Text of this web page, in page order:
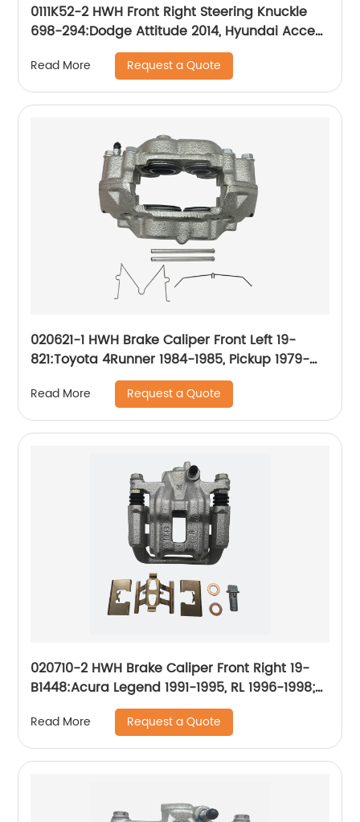
0111K52-2 HWH Front Right Steering Knuckle
698-294:Dodge Attitude 2014, Hyundai Accent
Read More Request a Quote
020621-1 HWH Brake Caliper Front Left 19-
821:Toyota 4Runner 1984-1985, Pickup 1979-
Read More Request a Quote
020710-2 HWH Brake Caliper Front Right 19-
B1448:Acura Legend 1991-1995, RL 1996-1998;
Honda CR-V 2002-2004, Odyssey 1995-1998;
Isuzu Oasis 1996-1999
Read More Request a Quote